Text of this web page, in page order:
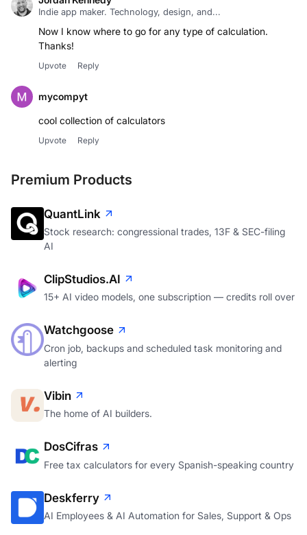
Indie app maker. Technology, design, and...
Now I know where to go for any type of calculation.
Thanks!
Upvote Reply
mycompyt
cool collection of calculators
Upvote Reply
Premium Products
QuantLink
Stock research: congressional trades, 13F & SEC-filing
AI
ClipStudios.AI
15+ AI video models, one subscription — credits roll over
Watchgoose
Cron job, backups and scheduled task monitoring and
alerting
Vibin
The home of AI builders.
DosCifras
Free tax calculators for every Spanish-speaking country
Deskferry
AI Employees & AI Automation for Sales, Support & Ops